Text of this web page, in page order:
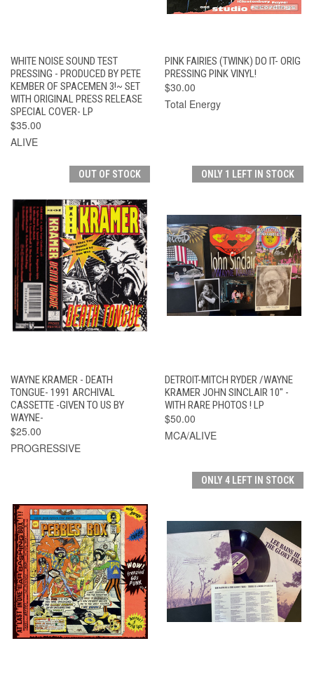
WHITE NOISE SOUND TEST
PRESSING - PRODUCED BY PETE
KEMBER OF SPACEMEN 3!~ SET
WITH ORIGINAL PRESS RELEASE
SPECIAL COVER- LP
$35.00
ALIVE
PINK FAIRIES (TWINK) DO IT- ORIG
PRESSING PINK VINYL!
$30.00
Total Energy
OUT OF STOCK
WAYNE KRAMER - DEATH
TONGUE- 1991 ARCHIVAL
CASSETTE -GIVEN TO US BY
WAYNE-
$25.00
PROGRESSIVE
ONLY 1 LEFT IN STOCK
DETROIT-MITCH RYDER /WAYNE
KRAMER JOHN SINCLAIR 10" -
WITH RARE PHOTOS ! LP
$50.00
MCA/ALIVE
ONLY 4 LEFT IN STOCK